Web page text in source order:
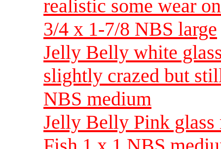
realistic some wear
3/4 x 1-7/8 NBS large
Jelly Belly white
slightly crazed but
NBS medium
Jelly Belly Pink